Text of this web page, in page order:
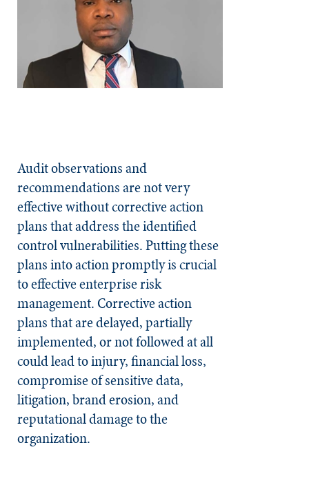
Audit observations and
recommendations are not very
effective without corrective action
plans that address the identified
control vulnerabilities. Putting these
plans into action promptly is crucial
to effective enterprise risk
management. Corrective action
plans that are delayed, partially
implemented, or not followed at all
could lead to injury, financial loss,
compromise of sensitive data,
litigation, brand erosion, and
reputational damage to the
organization.